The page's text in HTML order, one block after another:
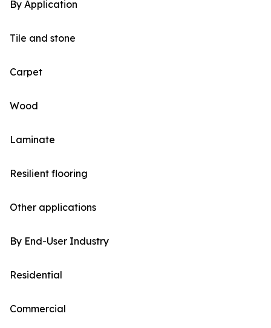
By Application
Tile and stone
Carpet
Wood
Laminate
Resilient flooring
Other applications
By End-User Industry
Residential
Commercial